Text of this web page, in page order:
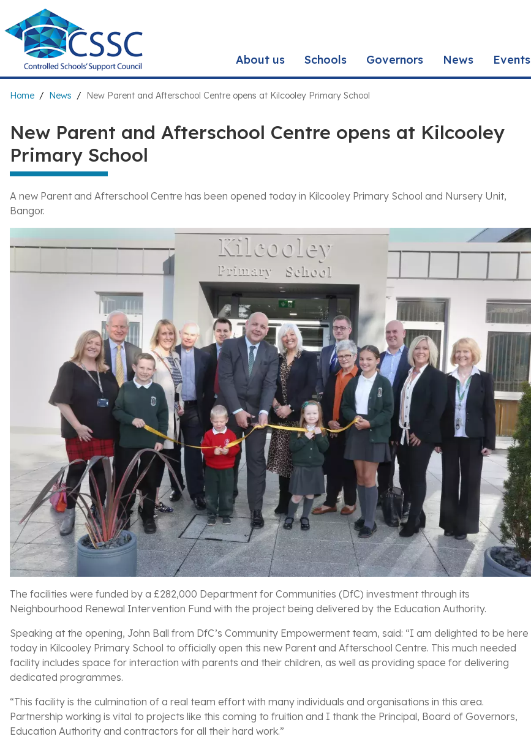
main
content
About us Schools Governors News Events
Breadcrumb
Home News New Parent and Afterschool Centre opens at Kilcooley Primary School
New Parent and Afterschool Centre opens at Kilcooley
Primary School
A new Parent and Afterschool Centre has been opened today in Kilcooley Primary School and Nursery Unit,
Bangor.
The facilities were funded by a £282,000 Department for Communities (DfC) investment through its
Neighbourhood Renewal Intervention Fund with the project being delivered by the Education Authority.
Speaking at the opening, John Ball from DfC’s Community Empowerment team, said: “I am delighted to be here
today in Kilcooley Primary School to officially open this new Parent and Afterschool Centre. This much needed
facility includes space for interaction with parents and their children, as well as providing space for delivering
dedicated programmes.
“This facility is the culmination of a real team effort with many individuals and organisations in this area.
Partnership working is vital to projects like this coming to fruition and I thank the Principal, Board of Governors,
Education Authority and contractors for all their hard work.”